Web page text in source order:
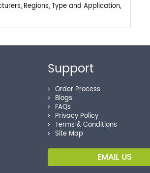
Regions, Type and Application,
Support
Order Process
Blogs
FAQs
Privacy Policy
Terms & Conditions
Site Map
EMAIL US